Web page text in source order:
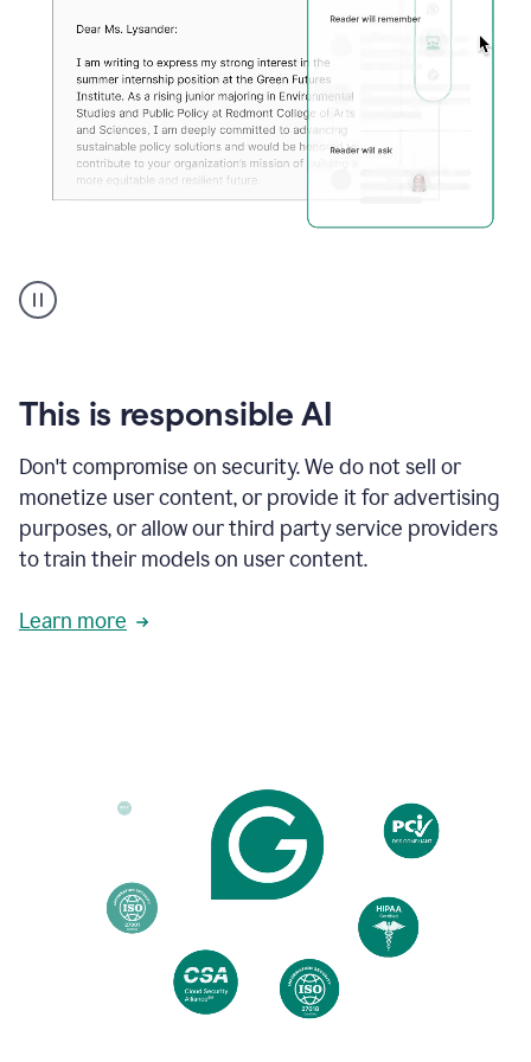
animation
shows
your
existing
and
apply
feedback
based
on
reader
reactions.
This is responsible AI
Don't compromise on security. We do not sell or
monetize user content, or provide it for advertising
purposes, or allow our third party service providers
to train their models on user content.
Learn more